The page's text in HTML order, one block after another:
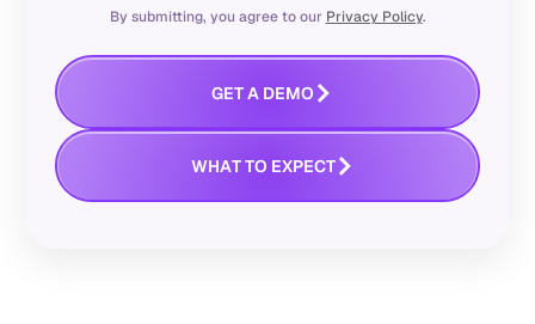
By submitting, you agree to our Privacy Policy.
GETA DEMO
WHATTO EXPECT